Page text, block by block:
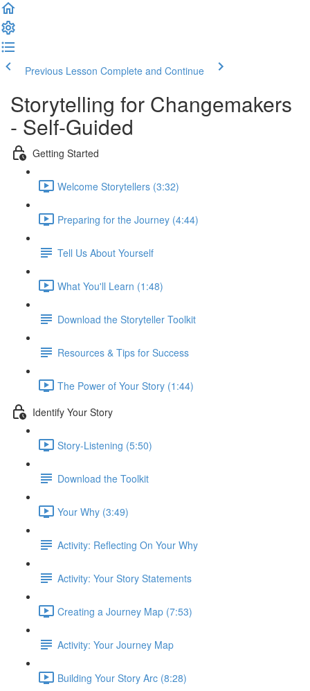
Previous Lesson Complete and Continue
Storytelling for Changemakers
- Self-Guided
Getting Started
Welcome Storytellers (3:32)
Preparing for the Journey (4:44)
Tell Us About Yourself
What You'll Learn (1:48)
Download the Storyteller Toolkit
Resources & Tips for Success
The Power of Your Story (1:44)
Identify Your Story
Story-Listening (5:50)
Download the Toolkit
Your Why (3:49)
Activity: Reflecting On Your Why
Activity: Your Story Statements
Creating a Journey Map (7:53)
Activity: Your Journey Map
Building Your Story Arc (8:28)